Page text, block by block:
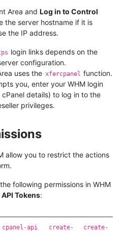
Area and Log in to Control
the server hostname if it is
the IP address.
login links depends on the
configuration.
uses the xfercpanel function.
you, enter your WHM login
cPanel details) to log in to the
privileges.
allow you to restrict the actions
following permissions in WHM
Tokens:
cpanel-api
create-
create-